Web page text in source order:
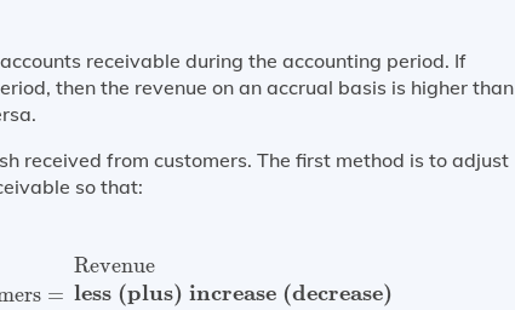
receivable during the accounting period. If
then the revenue on an accrual basis is higher than
received from customers. The first method is to adjust
so that:
=
Revenue
less (plus) increase (decrease)
=Revenue